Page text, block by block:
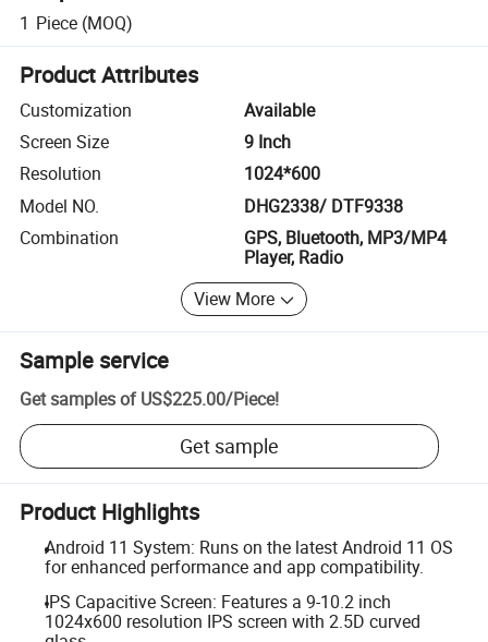
1 Piece (MOQ)
Product Attributes
Customization
Available
Screen Size
9 Inch
Resolution
1024*600
Model NO.
DHG2338/ DTF9338
Combination
GPS, Bluetooth, MP3/MP4
Player, Radio
View More
Sample service
Get samples of US$225.00/Piece!
Get sample
Product Highlights
Android 11 System: Runs on the latest Android 11 OS
for enhanced performance and app compatibility.
IPS Capacitive Screen: Features a 9-10.2 inch
1024x600 resolution IPS screen with 2.5D curved